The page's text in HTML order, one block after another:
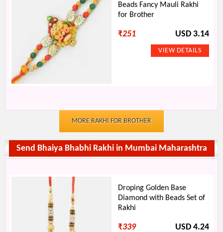
Beads Fancy Mauli Rakhi
for Brother
₹251 USD 3.14
MORE RAKHI FOR BROTHER
Send Bhaiya Bhabhi Rakhi in Mumbai Maharashtra
Droping Golden Base
Diamond with Beads Set of
Rakhi
₹339 USD 4.24